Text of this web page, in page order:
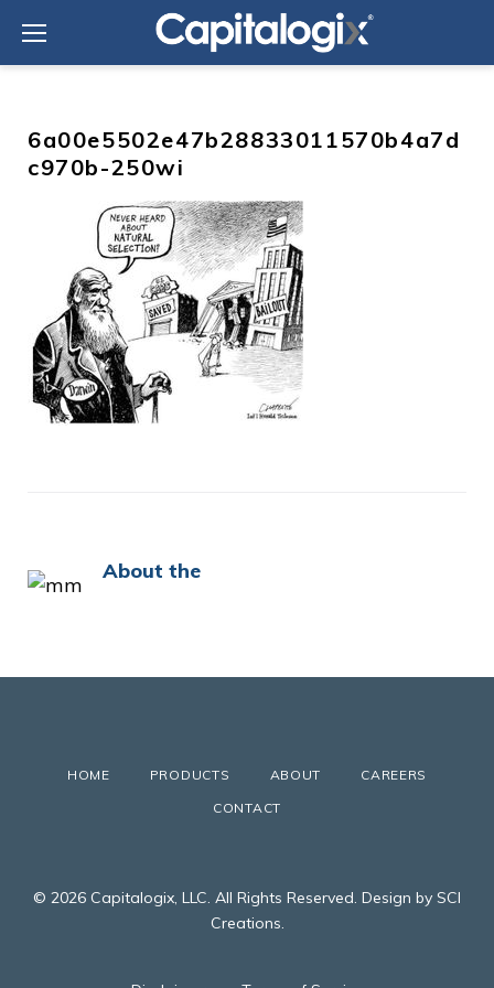
content
6a00e5502e47b28833011570b4a7d
c970b-250wi
About the
HOME PRODUCTS ABOUT
CAREERS
CONTACT
© 2026 Capitalogix, LLC. All Rights Reserved. Design by SCI
Creations.